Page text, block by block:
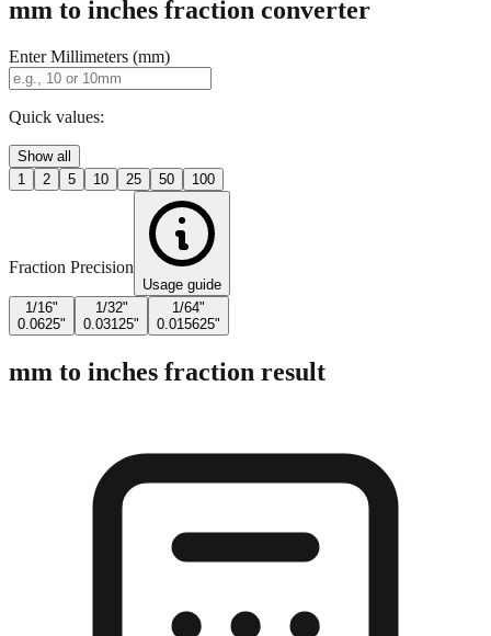
mm to inches fraction converter
Enter Millimeters (mm)
Quick values:
Show all
50 100
Fraction Precision
Usage guide
0.0625"
0.03125"
0.015625"